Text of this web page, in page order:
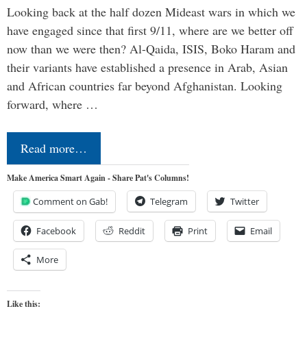
Looking back at the half dozen Mideast wars in which we
have engaged since that first 9/11, where are we better off
now than we were then? Al-Qaida, ISIS, Boko Haram and
their variants have established a presence in Arab, Asian
and African countries far beyond Afghanistan. Looking
forward, where …
Read more…
Make America Smart Again - Share Pat's Columns!
Comment on Gab! Telegram Twitter
Facebook Reddit Print Email
More
Like this: